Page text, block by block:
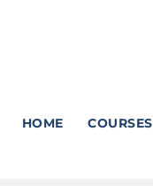
HOME COURSES